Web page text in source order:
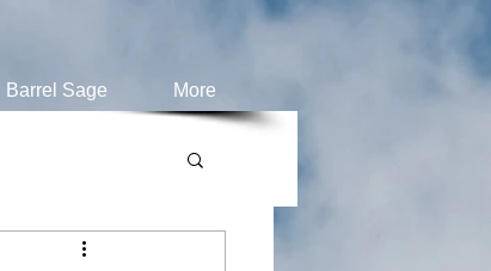
Barrel Sage More